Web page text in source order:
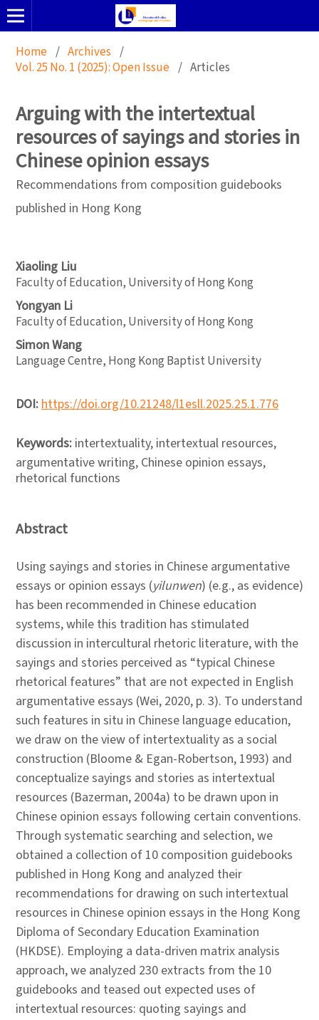
Home / Archives /
Vol. 25 No. 1 (2025): Open Issue / Articles
Arguing with the intertextual
resources of sayings and stories in
Chinese opinion essays
Recommendations from composition guidebooks
published in Hong Kong
Xiaoling Liu
Faculty of Education, University of Hong Kong
Yongyan Li
Faculty of Education, University of Hong Kong
Simon Wang
Language Centre, Hong Kong Baptist University
DOI:https://doi.org/10.21248/l1esll.2025.25.1.776
Keywords: intertextuality, intertextual resources,
argumentative writing, Chinese opinion essays,
rhetorical functions
Abstract
Using sayings and stories in Chinese argumentative
essays or opinion essays (yilunwen) (e.g., as evidence)
has been recommended in Chinese education
systems, while this tradition has stimulated
discussion in intercultural rhetoric literature, with the
sayings and stories perceived as “typical Chinese
rhetorical features” that are not expected in English
argumentative essays (Wei, 2020, p. 3). To understand
such features in situ in Chinese language education,
we draw on the view of intertextuality as a social
construction (Bloome & Egan-Robertson, 1993) and
conceptualize sayings and stories as intertextual
resources (Bazerman, 2004a) to be drawn upon in
Chinese opinion essays following certain conventions.
Through systematic searching and selection, we
obtained a collection of 10 composition guidebooks
published in Hong Kong and analyzed their
recommendations for drawing on such intertextual
resources in Chinese opinion essays in the Hong Kong
Diploma of Secondary Education Examination
(HKDSE). Employing a data-driven matrix analysis
approach, we analyzed 230 extracts from the 10
guidebooks and teased out expected uses of
intertextual resources: quoting sayings and